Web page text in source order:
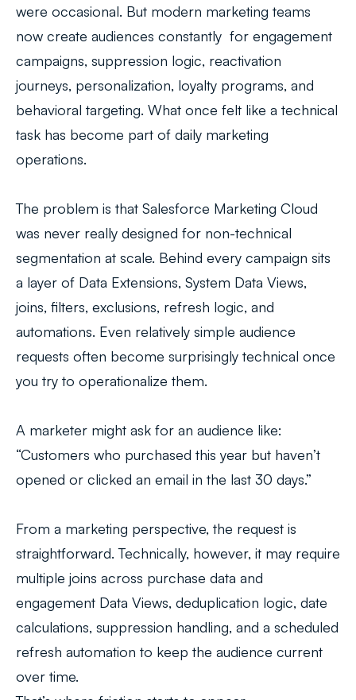
were occasional. But modern marketing teams
now create audiences constantly for engagement
campaigns, suppression logic, reactivation
journeys, personalization, loyalty programs, and
behavioral targeting. What once felt like a technical
task has become part of daily marketing
operations.
The problem is that Salesforce Marketing Cloud
was never really designed for non-technical
segmentation at scale. Behind every campaign sits
a layer of Data Extensions, System Data Views,
joins, filters, exclusions, refresh logic, and
automations. Even relatively simple audience
requests often become surprisingly technical once
you try to operationalize them.
A marketer might ask for an audience like:
“Customers who purchased this year but haven’t
opened or clicked an email in the last 30 days.”
From a marketing perspective, the request is
straightforward. Technically, however, it may require
multiple joins across purchase data and
engagement Data Views, deduplication logic, date
calculations, suppression handling, and a scheduled
refresh automation to keep the audience current
over time.